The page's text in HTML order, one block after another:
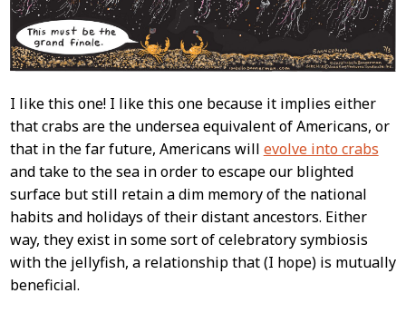
I like this one! I like this one because it implies either
that crabs are the undersea equivalent of Americans, or
that in the far future, Americans will evolve into crabs
and take to the sea in order to escape our blighted
surface but still retain a dim memory of the national
habits and holidays of their distant ancestors. Either
way, they exist in some sort of celebratory symbiosis
with the jellyfish, a relationship that (I hope) is mutually
beneficial.